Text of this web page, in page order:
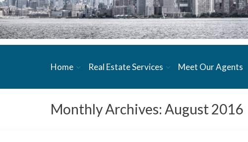
Home Real Estate Services Meet Our Agents
Monthly Archives: August 2016